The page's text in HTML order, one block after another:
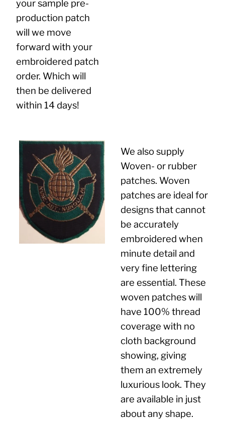
your sample pre-
production patch
will we move
forward with your
embroidered patch
order. Which will
then be delivered
within 14 days!
We also supply
Woven- or rubber
patches. Woven
patches are ideal for
designs that cannot
be accurately
embroidered when
minute detail and
very fine lettering
are essential. These
woven patches will
have 100% thread
coverage with no
cloth background
showing, giving
them an extremely
luxurious look. They
are available in just
about any shape.